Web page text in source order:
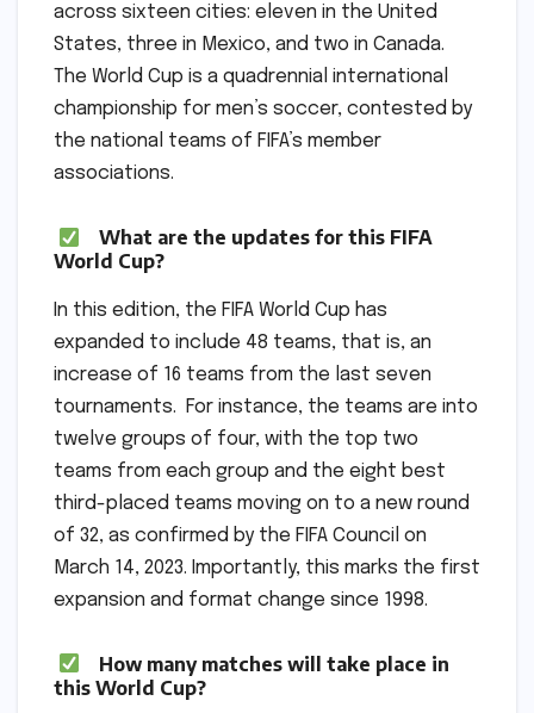
across sixteen cities: eleven in the United
States, three in Mexico, and two in Canada.
The World Cup is a quadrennial international
championship for men’s soccer, contested by
the national teams of FIFA’s member
associations.
What are the updates for this FIFA
World Cup?
In this edition, the FIFA World Cup has
expanded to include 48 teams, that is, an
increase of 16 teams from the last seven
tournaments. For instance, the teams are into
twelve groups of four, with the top two
teams from each group and the eight best
third-placed teams moving on to a new round
of 32, as confirmed by the FIFA Council on
March 14, 2023. Importantly, this marks the first
expansion and format change since 1998.
How many matches will take place in
this World Cup?